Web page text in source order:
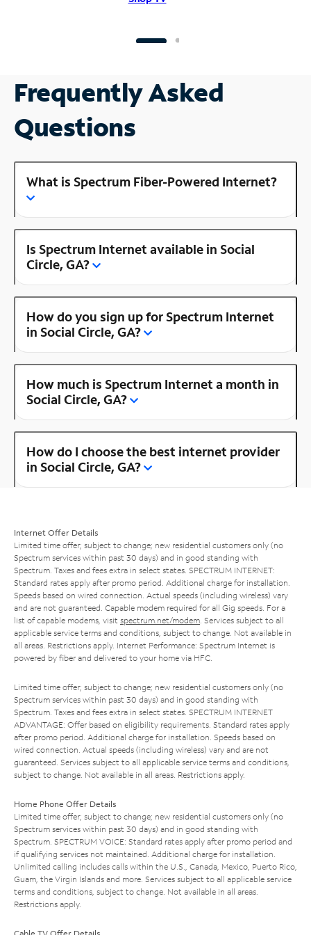
Frequently Asked
Questions
What is Spectrum Fiber-Powered Internet?
Is Spectrum Internet available in Social
Circle, GA?
How do you sign up for Spectrum Internet
in Social Circle, GA?
How much is Spectrum Internet a month in
Social Circle, GA?
How do I choose the best internet provider
in Social Circle, GA?
Internet Offer Details
Limited time offer; subject to change; new residential customers only (no
Spectrum services within past 30 days) and in good standing with
Spectrum. Taxes and fees extra in select states. SPECTRUM INTERNET:
Standard rates apply after promo period. Additional charge for installation.
Speeds based on wired connection. Actual speeds (including wireless) vary
and are not guaranteed. Capable modem required for all Gig speeds. For a
list of capable modems, visit spectrum.net/modem . Services subject to all
applicable service terms and conditions, subject to change. Not available in
all areas. Restrictions apply. Internet Performance: Spectrum Internet is
powered by fiber and delivered to your home via HFC.
Limited time offer; subject to change; new residential customers only (no
Spectrum services within past 30 days) and in good standing with
Spectrum. Taxes and fees extra in select states. SPECTRUM INTERNET
ADVANTAGE: Offer based on eligibility requirements. Standard rates apply
after promo period. Additional charge for installation. Speeds based on
wired connection. Actual speeds (including wireless) vary and are not
guaranteed. Services subject to all applicable service terms and conditions,
subject to change. Not available in all areas. Restrictions apply.
Home Phone Offer Details
Limited time offer; subject to change; new residential customers only (no
Spectrum services within past 30 days) and in good standing with
Spectrum. SPECTRUM VOICE: Standard rates apply after promo period and
if qualifying services not maintained. Additional charge for installation.
Unlimited calling includes calls within the U.S., Canada, Mexico, Puerto Rico,
Guam, the Virgin Islands and more. Services subject to all applicable service
terms and conditions, subject to change. Not available in all areas.
Restrictions apply.